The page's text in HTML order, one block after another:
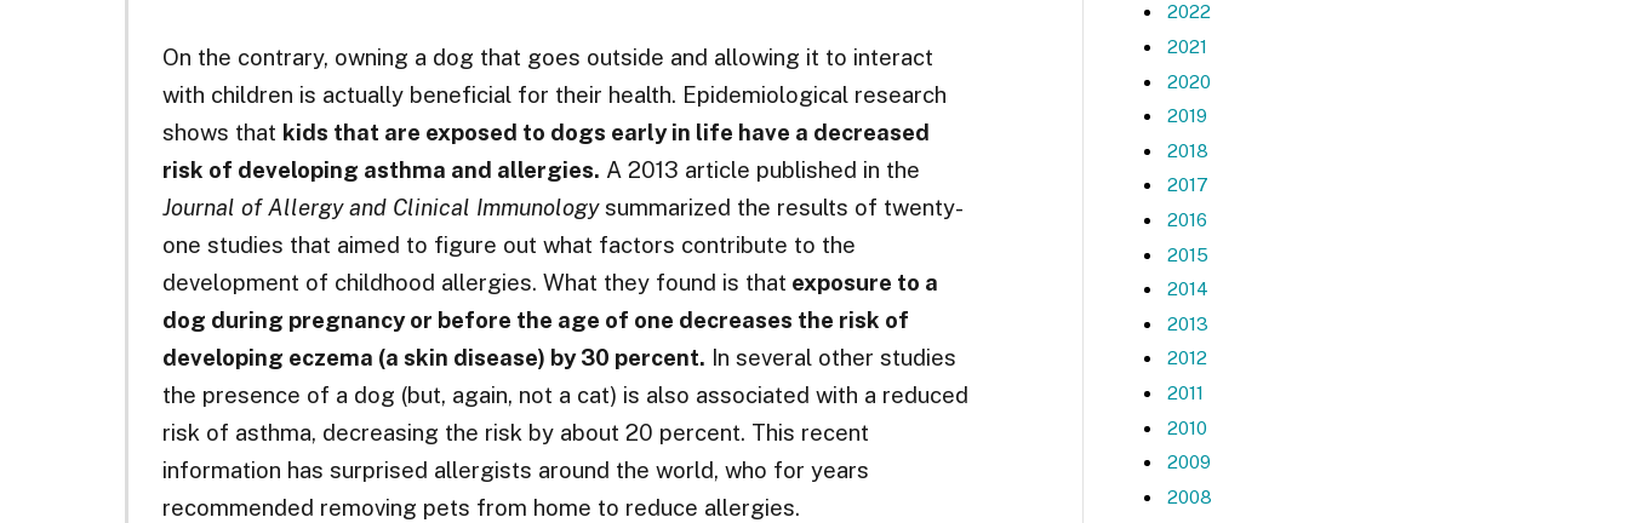
On the contrary, owning a dog that goes outside and allowing it to interact
with children is actually beneficial for their health. Epidemiological research
shows that kids that are exposed to dogs early in life have a decreased
risk of developing asthma and allergies. A 2013 article published in the
Journal of Allergy and Clinical Immunologysummarized the results of twenty-
one studies that aimed to figure out what factors contribute to the
development of childhood allergies. What they found is that exposure to a
dog during pregnancy or before the age of one decreases the risk of
developing eczema (a skin disease) by 30 percent. In several other studies
the presence of a dog (but, again, not a cat) is also associated with a reduced
risk of asthma, decreasing the risk by about 20 percent. This recent
information has surprised allergists around the world, who for years
recommended removing pets from home to reduce allergies.
2022
2021
2020
2019
2018
2017
2016
2015
2014
2013
2012
2011
2010
2009
2008